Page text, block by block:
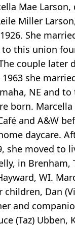
Mae
Miller
She
to this union
couple later
she
NE and
born.
and A&W
daycare.
she moved to
in Brenham,
WI.
children, Dan
and
(Taz) Ubben,